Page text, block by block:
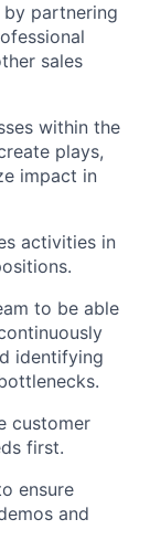
partnering
sales
within the
plays,
impact in
activities in
to be able
identifying
customer
first.
ensure
and